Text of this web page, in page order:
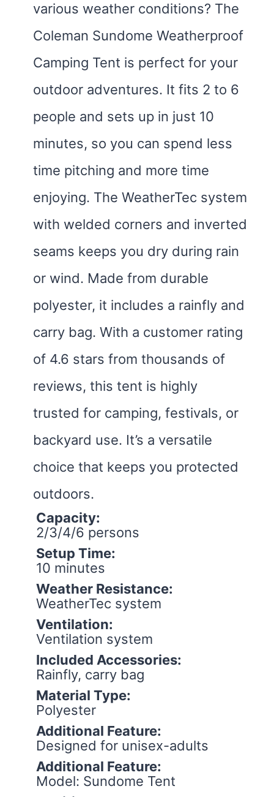
various weather conditions? The
Coleman Sundome Weatherproof
Camping Tent is perfect for your
outdoor adventures. It fits 2 to 6
people and sets up in just 10
minutes, so you can spend less
time pitching and more time
enjoying. The WeatherTec system
with welded corners and inverted
seams keeps you dry during rain
or wind. Made from durable
polyester, it includes a rainfly and
carry bag. With a customer rating
of 4.6 stars from thousands of
reviews, this tent is highly
trusted for camping, festivals, or
backyard use. It’s a versatile
choice that keeps you protected
outdoors.
Capacity:
2/3/4/6 persons
Setup Time:
10 minutes
Weather Resistance:
WeatherTec system
Ventilation:
Ventilation system
Included Accessories:
Rainfly, carry bag
Material Type:
Polyester
Additional Feature:
Designed for unisex-adults
Additional Feature:
Model: Sundome Tent